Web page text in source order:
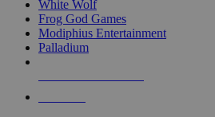
White Wolf
Frog God Games
Modiphius Entertainment
Palladium